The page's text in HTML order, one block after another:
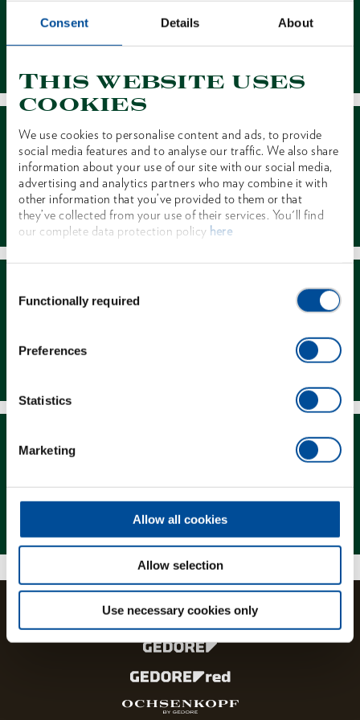
Consent Details About
This website uses
cookies
We use cookies to personalise content and ads, to provide
social media features and to analyse our traffic. We also share
information about your use of our site with our social media,
advertising and analytics partners who may combine it with
other information that you’ve provided to them or that
they’ve collected from your use of their services. You'll find
our complete data protection policy here
Selection
Functionally required
Preferences
Statistics
Marketing
Allow all cookies
Allow selection
Use necessary cookies only
Contact
Dealer Search
Magazine
The brands and product lines of the GEDORE Group